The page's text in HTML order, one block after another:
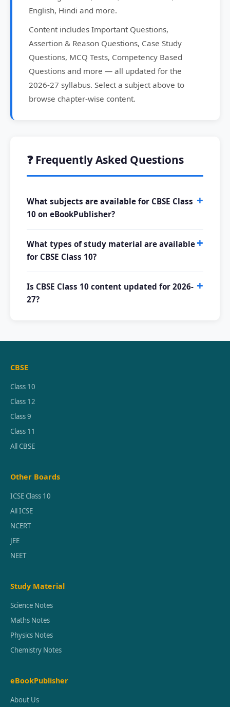
English, Hindi and more.
Content includes Important Questions,
Assertion & Reason Questions, Case Study
Questions, MCQ Tests, Competency Based
Questions and more — all updated for the
2026-27 syllabus. Select a subject above to
browse chapter-wise content.
❓ Frequently Asked Questions
What subjects are available for CBSE Class
10 on eBookPublisher?
What types of study material are available
for CBSE Class 10?
Is CBSE Class 10 content updated for 2026-
27?
CBSE
Class 10
Class 12
Class 9
Class 11
All CBSE
Other Boards
ICSE Class 10
All ICSE
NCERT
JEE
NEET
Study Material
Science Notes
Maths Notes
Physics Notes
Chemistry Notes
eBookPublisher
About Us